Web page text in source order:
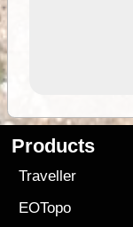
Products
Traveller
EOTopo